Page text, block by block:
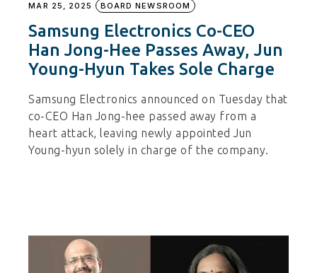
MAR 25, 2025 BOARD NEWSROOM
Samsung Electronics Co-CEO
Han Jong-Hee Passes Away, Jun
Young-Hyun Takes Sole Charge
Samsung Electronics announced on Tuesday that
co-CEO Han Jong-hee passed away from a
heart attack, leaving newly appointed Jun
Young-hyun solely in charge of the company.